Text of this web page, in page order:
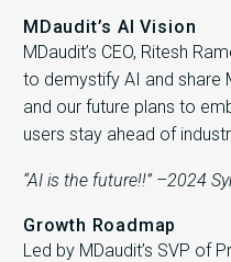
MDaudit’s AI Vision
MDaudit’s CEO, Ritesh
to demystify AI and share
and our future plans to
users stay ahead of
“AI is the future!!” –2024
Growth Roadmap
Led by MDaudit’s SVP of